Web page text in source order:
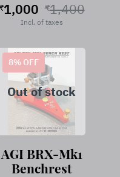
1,000 ₹1,400
Incl. of taxes
8% OFF
Out of stock
AGI BRX-Mk1
Benchrest